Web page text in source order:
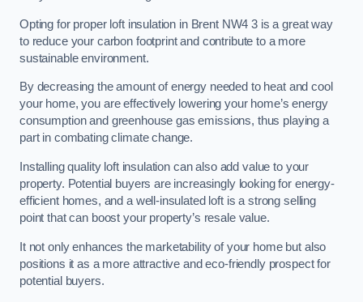
Opting for proper loft insulation in Brent NW4 3 is a great way
to reduce your carbon footprint and contribute to a more
sustainable environment.
By decreasing the amount of energy needed to heat and cool
your home, you are effectively lowering your home’s energy
consumption and greenhouse gas emissions, thus playing a
part in combating climate change.
Installing quality loft insulation can also add value to your
property. Potential buyers are increasingly looking for energy-
efficient homes, and a well-insulated loft is a strong selling
point that can boost your property’s resale value.
It not only enhances the marketability of your home but also
positions it as a more attractive and eco-friendly prospect for
potential buyers.